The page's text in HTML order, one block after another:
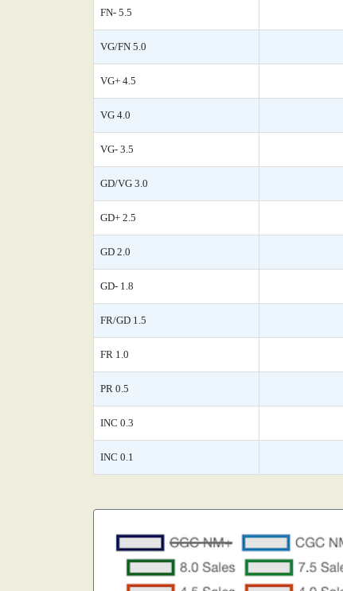
FN- 5.5
VG/FN 5.0
VG+ 4.5
VG 4.0
VG- 3.5
GD/VG 3.0
GD+ 2.5
GD 2.0
GD- 1.8
FR/GD 1.5
FR 1.0
PR 0.5
INC 0.3
INC 0.1